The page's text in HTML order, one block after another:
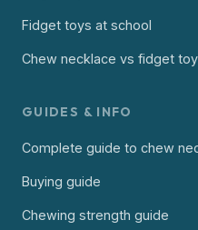
Fidget toys at school
Chew necklace vs fidget
GUIDES & INFO
Complete guide to chew
Buying guide
Chewing strength guide